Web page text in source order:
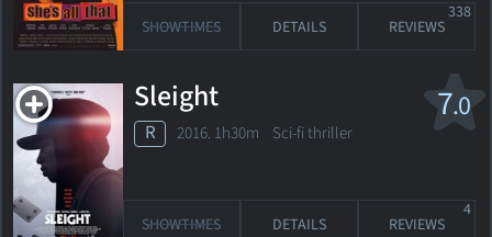
SHOWTIMES DETAILS REVIEWS
338
7.0
Sleight
R 2016. 1h30m Sci-fi thriller
SHOWTIMES DETAILS REVIEWS
4